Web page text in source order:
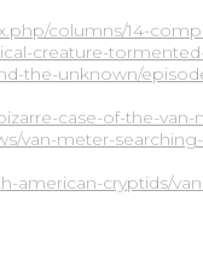
columns/14-
creature-
the-unknown/
case-of-the-
van-meter-
american-cryptids/